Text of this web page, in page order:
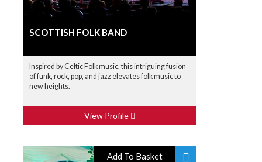
SCOTTISH FOLK BAND
Inspired by Celtic Folk music, this intriguing fusion
of funk, rock, pop, and jazz elevates folk music to
new heights.
View Profile
Add To Basket